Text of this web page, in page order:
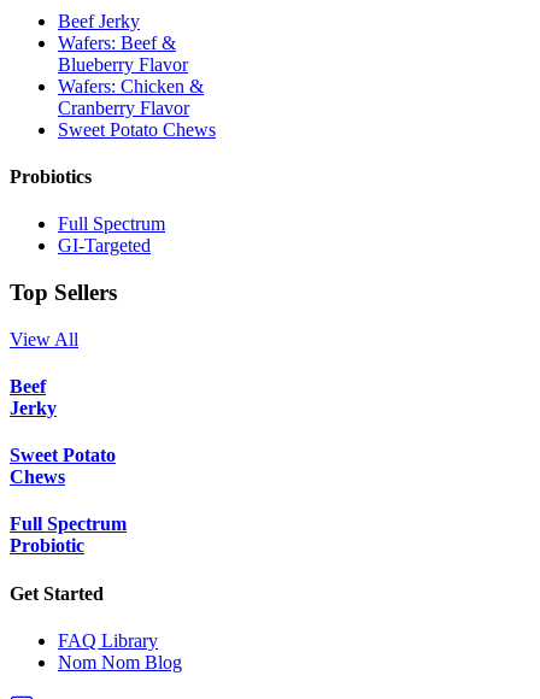
Beef Jerky
Wafers: Beef &
Blueberry Flavor
Wafers: Chicken &
Cranberry Flavor
Sweet Potato Chews
Probiotics
Full Spectrum
GI-Targeted
Top Sellers
View All
Beef
Jerky
Sweet Potato
Chews
Full Spectrum
Probiotic
Get Started
FAQ Library
Nom Nom Blog